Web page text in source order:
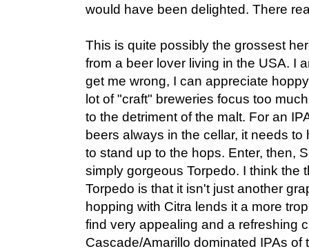
would have been delighted. There
This is quite possibly the grossest
from a beer lover living in the USA. I
get me wrong, I can appreciate
lot of "craft" breweries focus too
to the detriment of the malt. For an
beers always in the cellar, it needs
to stand up to the hops. Enter, then,
simply gorgeous Torpedo. I think the
Torpedo is that it isn't just another
hopping with Citra lends it a more
find very appealing and a refreshing
Cascade/Amarillo dominated IPAs of